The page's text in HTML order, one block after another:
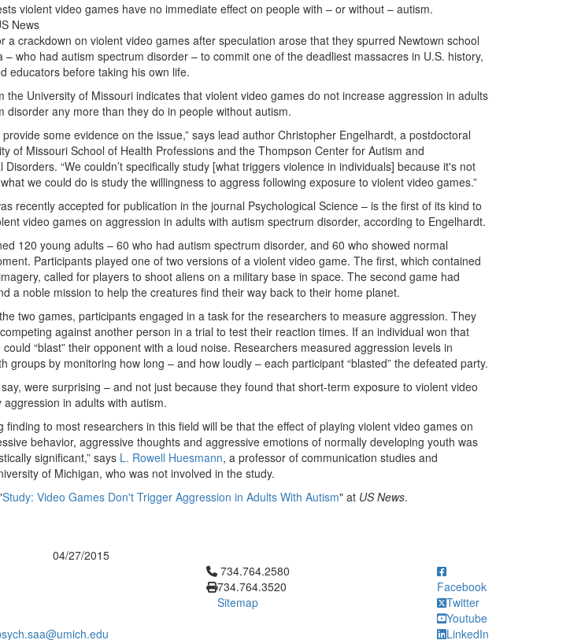
violent video games have no immediate effect on people with – or without – autism.
News
a crackdown on violent video games after speculation arose that they spurred Newtown school
– who had autism spectrum disorder – to commit one of the deadliest massacres in U.S. history,
educators before taking his own life.
the University of Missouri indicates that violent video games do not increase aggression in adults
disorder any more than they do in people without autism.
some evidence on the issue,” says lead author Christopher Engelhardt, a postdoctoral
of Missouri School of Health Professions and the Thompson Center for Autism and
Disorders. “We couldn’t specifically study [what triggers violence in individuals] because it's not
we could do is study the willingness to aggress following exposure to violent video games.”
recently accepted for publication in the journal Psychological Science – is the first of its kind to
video games on aggression in adults with autism spectrum disorder, according to Engelhardt.
120 young adults – 60 who had autism spectrum disorder, and 60 who showed normal
Participants played one of two versions of a violent video game. The first, which contained
called for players to shoot aliens on a military base in space. The second game had
a noble mission to help the creatures find their way back to their home planet.
two games, participants engaged in a task for the researchers to measure aggression. They
against another person in a trial to test their reaction times. If an individual won that
“blast” their opponent with a loud noise. Researchers measured aggression levels in
groups by monitoring how long – and how loudly – each participant “blasted” the defeated party.
were surprising – and not just because they found that short-term exposure to violent video
aggression in adults with autism.
finding to most researchers in this field will be that the effect of playing violent video games on
behavior, aggressive thoughts and aggressive emotions of normally developing youth was
significant,” says L. Rowell Huesmann, a professor of communication studies and
of Michigan, who was not involved in the study.
Study: Video Games Don't Trigger Aggression in Adults With Autism" at US News.
04/27/2015
Click to call 734.764.2580
734.764.2580
734.764.3520
Sitemap
Facebook
Twitter
Youtube
LinkedIn